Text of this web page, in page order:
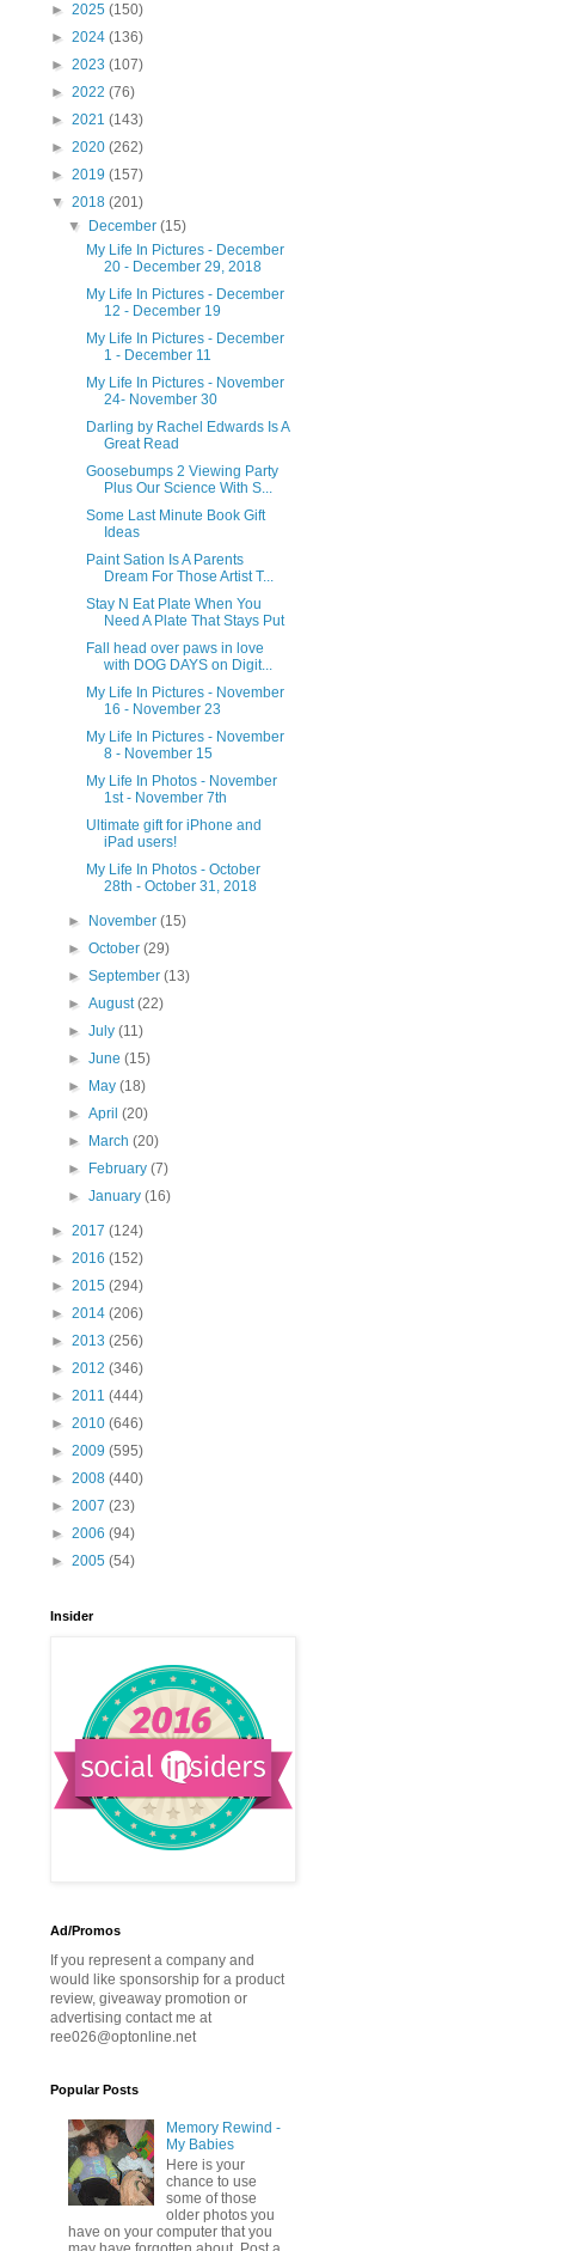
► 2025 (150)
► 2024 (136)
► 2023 (107)
► 2022 (76)
► 2021 (143)
► 2020 (262)
► 2019 (157)
▼ 2018 (201)
▼
December(15)
My Life In Pictures - December
20 - December 29, 2018
My Life In Pictures - December
12 - December 19
My Life In Pictures - December
1 - December 11
My Life In Pictures - November
24- November 30
Darling by Rachel Edwards Is A
Great Read
Goosebumps 2 Viewing Party
Plus Our Science With S...
Some Last Minute Book Gift
Ideas
Paint Sation Is A Parents
Dream For Those Artist T...
Stay N Eat Plate When You
Need A Plate That Stays Put
Fall head over paws in love
with DOG DAYS on Digit...
My Life In Pictures - November
16 - November 23
My Life In Pictures - November
8 - November 15
My Life In Photos - November
1st - November 7th
Ultimate gift for iPhone and
iPad users!
My Life In Photos - October
28th - October 31, 2018
► November(15)
►October(29)
►September(13)
►August(22)
►July(11)
►June(15)
►
May(18)
►April(20)
►
March(20)
►
February(7)
►January(16)
► 2017 (124)
► 2016 (152)
► 2015 (294)
► 2014 (206)
► 2013 (256)
► 2012 (346)
► 2011 (444)
► 2010 (646)
► 2009 (595)
► 2008 (440)
► 2007 (23)
► 2006 (94)
► 2005 (54)
Insider
Ad/Promos
If you represent a company and
would like sponsorship for a product
review, giveaway promotion or
advertising contact me at
ree026@optonline.net
Popular Posts
Memory Rewind -
My Babies
Here is your
chance to use
some of those
older photos you
have on your computer that you